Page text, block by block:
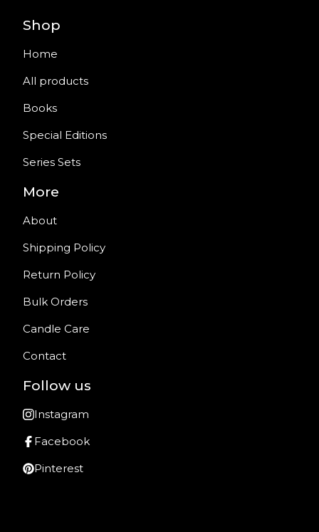
Shop
Home
All products
Books
Special Editions
Series Sets
More
About
Shipping Policy
Return Policy
Bulk Orders
Candle Care
Contact
Follow us
Instagram
Facebook
Pinterest